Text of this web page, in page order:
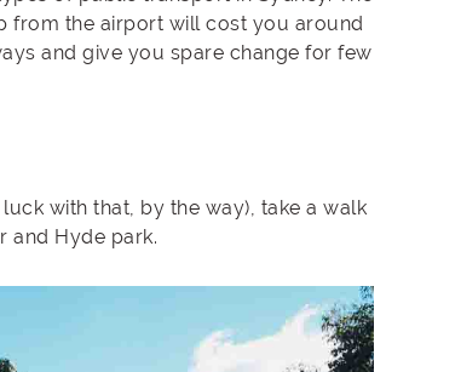
from the airport will cost you around
and give you spare change for few
with that, by the way), take a walk
and Hyde park.